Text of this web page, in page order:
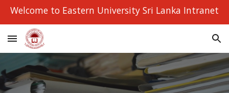
Welcome to Eastern University Sri Lanka Intranet